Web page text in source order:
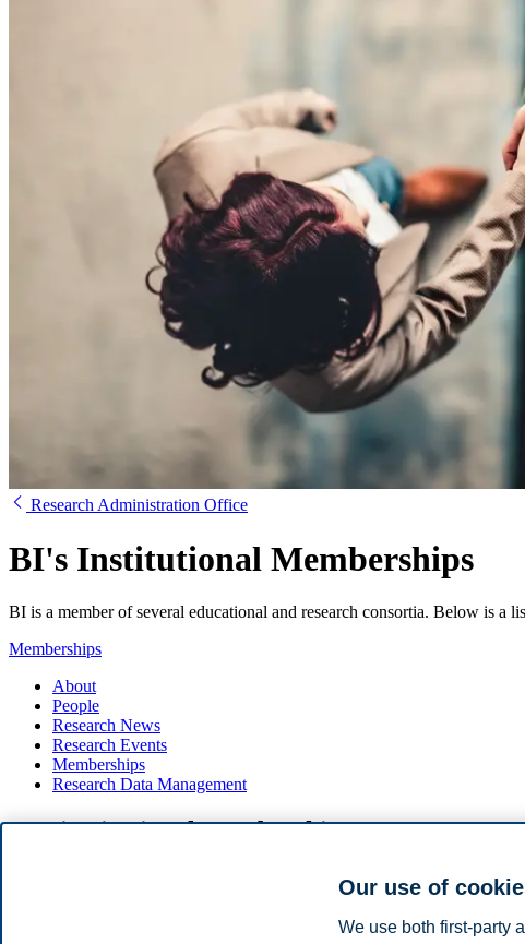
Research Administration Office
BI's Institutional Memberships
BI is a member of several educational and research consortia. Below is a
Memberships
About
People
Research News
Research Events
Memberships
Research Data Management
BI's institutional memberships
Our use of
We use both first-party